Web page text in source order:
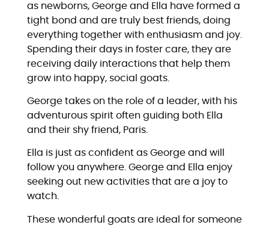
as newborns, George and Ella have formed a
tight bond and are truly best friends, doing
everything together with enthusiasm and joy.
Spending their days in foster care, they are
receiving daily interactions that help them
grow into happy, social goats.
George takes on the role of a leader, with his
adventurous spirit often guiding both Ella
and their shy friend, Paris.
Ella is just as confident as George and will
follow you anywhere. George and Ella enjoy
seeking out new activities that are a joy to
watch.
These wonderful goats are ideal for someone